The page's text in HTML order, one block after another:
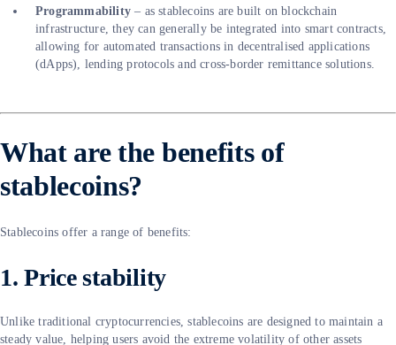
Programmability– as stablecoins are built on blockchain
infrastructure, they can generally be integrated into smart contracts,
allowing for automated transactions in decentralised applications
(dApps), lending protocols and cross-border remittance solutions.
What are the benefits of
stablecoins?
Stablecoins offer a range of benefits:
1. Price stability
Unlike traditional cryptocurrencies, stablecoins are designed to maintain a
steady value, helping users avoid the extreme volatility of other assets